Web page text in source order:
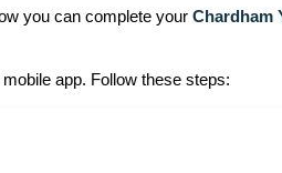
you can complete your Chardham
app. Follow these steps: